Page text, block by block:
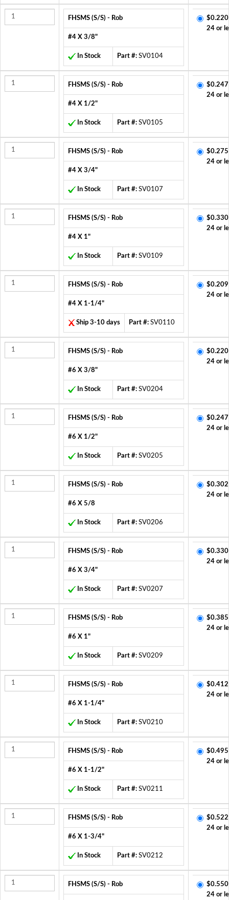
FHSMS (S/S) - Rob
#4 X 3/8"
In Stock Part #: SV0104
24 or
FHSMS (S/S) - Rob
#4 X 1/2"
In Stock Part #: SV0105
24 or
FHSMS (S/S) - Rob
#4 X 3/4"
In Stock Part #: SV0107
24 or
FHSMS (S/S) - Rob
#4 X 1"
In Stock Part #: SV0109
24 or
FHSMS (S/S) - Rob
#4 X 1-1/4"
Ship 3-10 days Part #: SV0110
24 or
FHSMS (S/S) - Rob
#6 X 3/8"
In Stock Part #: SV0204
24 or
FHSMS (S/S) - Rob
#6 X 1/2"
In Stock Part #: SV0205
24 or
FHSMS (S/S) - Rob
#6 X 5/8
In Stock Part #: SV0206
24 or
FHSMS (S/S) - Rob
#6 X 3/4"
In Stock Part #: SV0207
24 or
FHSMS (S/S) - Rob
#6 X 1"
In Stock Part #: SV0209
24 or
FHSMS (S/S) - Rob
#6 X 1-1/4"
In Stock Part #: SV0210
24 or
FHSMS (S/S) - Rob
#6 X 1-1/2"
In Stock Part #: SV0211
24 or
FHSMS (S/S) - Rob
#6 X 1-3/4"
In Stock Part #: SV0212
24 or
FHSMS (S/S) - Rob
24 or